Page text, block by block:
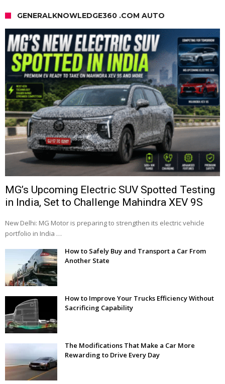
GENERALKNOWLEDGE360 .COM AUTO
MG’s Upcoming Electric SUV Spotted Testing
in India, Set to Challenge Mahindra XEV 9S
New Delhi: MG Motor is preparing to strengthen its electric vehicle
portfolio in India …
How to Safely Buy and Transport a Car From
Another State
How to Improve Your Trucks Efficiency Without
Sacrificing Capability
The Modifications That Make a Car More
Rewarding to Drive Every Day